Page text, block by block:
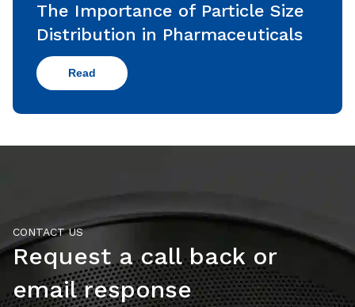
The Importance of Particle Size
Distribution in Pharmaceuticals
Read
CONTACT US
Request a call back or
email response